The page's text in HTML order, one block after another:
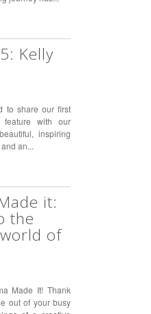
Kelly
to share our first
with our
inspiring
an...
it:
the
of
Made It! Thank
out of your busy